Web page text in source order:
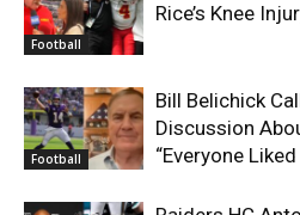
Football
Rice’s Knee
Football
Bill Belichick
Discussion
“Everyone